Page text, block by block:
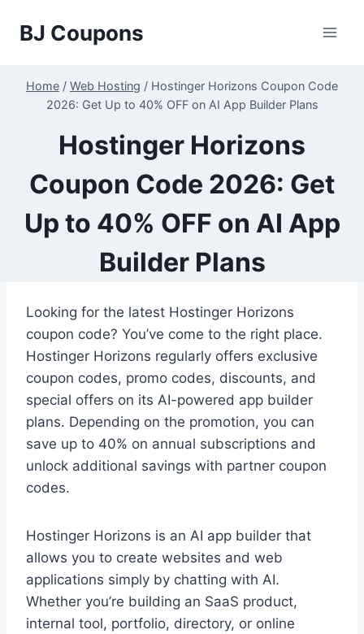
BJ Coupons
Home / Web Hosting / Hostinger Horizons Coupon Code
2026: Get Up to 40% OFF on AI App Builder Plans
Hostinger Horizons
Coupon Code 2026: Get
Up to 40% OFF on AI App
Builder Plans
Looking for the latest Hostinger Horizons
coupon code? You’ve come to the right place.
Hostinger Horizons regularly offers exclusive
coupon codes, promo codes, discounts, and
special offers on its AI-powered app builder
plans. Depending on the promotion, you can
save up to 40% on annual subscriptions and
unlock additional savings with partner coupon
codes.
Hostinger Horizons is an AI app builder that
allows you to create websites and web
applications simply by chatting with AI.
Whether you’re building an SaaS product,
internal tool, portfolio, directory, or online